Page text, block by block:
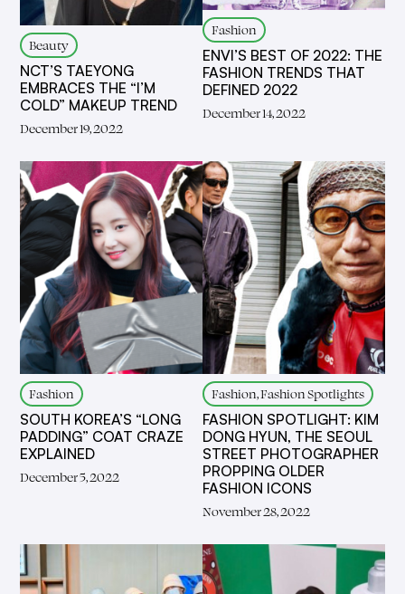
Beauty
NCT’S TAEYONG
EMBRACES THE “I’M
COLD” MAKEUP TREND
December 19, 2022
Fashion
ENVI’S BEST OF 2022: THE
FASHION TRENDS THAT
DEFINED 2022
December 14, 2022
Fashion
SOUTH KOREA’S “LONG
PADDING” COAT CRAZE
EXPLAINED
December 5, 2022
Fashion, Fashion Spotlights
FASHION SPOTLIGHT: KIM
DONG HYUN, THE SEOUL
STREET PHOTOGRAPHER
PROPPING OLDER
FASHION ICONS
November 28, 2022